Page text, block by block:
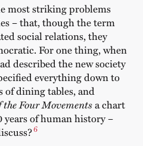
most striking problems
– that, though the term
social relations, they
For one thing, when
described the new society
everything down to
dining tables, and
the Four Movementsa chart
of human history –
6